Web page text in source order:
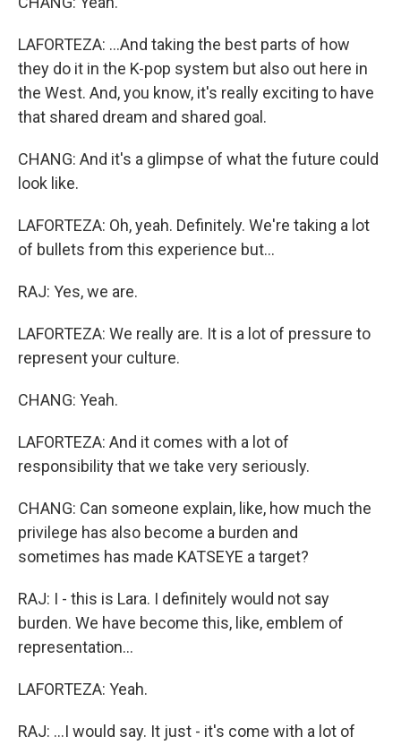
LAFORTEZA: ...And taking the best parts of how
they do it in the K-pop system but also out here in
the West. And, you know, it's really exciting to have
that shared dream and shared goal.
CHANG: And it's a glimpse of what the future could
look like.
LAFORTEZA: Oh, yeah. Definitely. We're taking a lot
of bullets from this experience but...
RAJ: Yes, we are.
LAFORTEZA: We really are. It is a lot of pressure to
represent your culture.
CHANG: Yeah.
LAFORTEZA: And it comes with a lot of
responsibility that we take very seriously.
CHANG: Can someone explain, like, how much the
privilege has also become a burden and
sometimes has made KATSEYE a target?
RAJ: I - this is Lara. I definitely would not say
burden. We have become this, like, emblem of
representation...
LAFORTEZA: Yeah.
RAJ: ...I would say. It just - it's come with a lot of